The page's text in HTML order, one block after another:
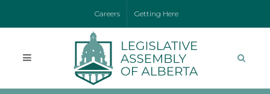
Careers Getting Here